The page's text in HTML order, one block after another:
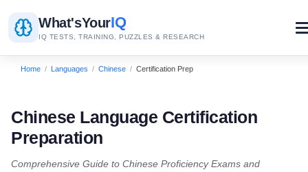
What'sYourIQ
IQ TESTS, TRAINING, PUZZLES & RESEARCH
Home / Languages / Chinese / Certification Prep
Chinese Language Certification
Preparation
Comprehensive Guide to Chinese Proficiency Exams and